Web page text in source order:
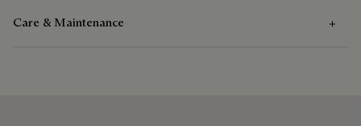
Care & Maintenance